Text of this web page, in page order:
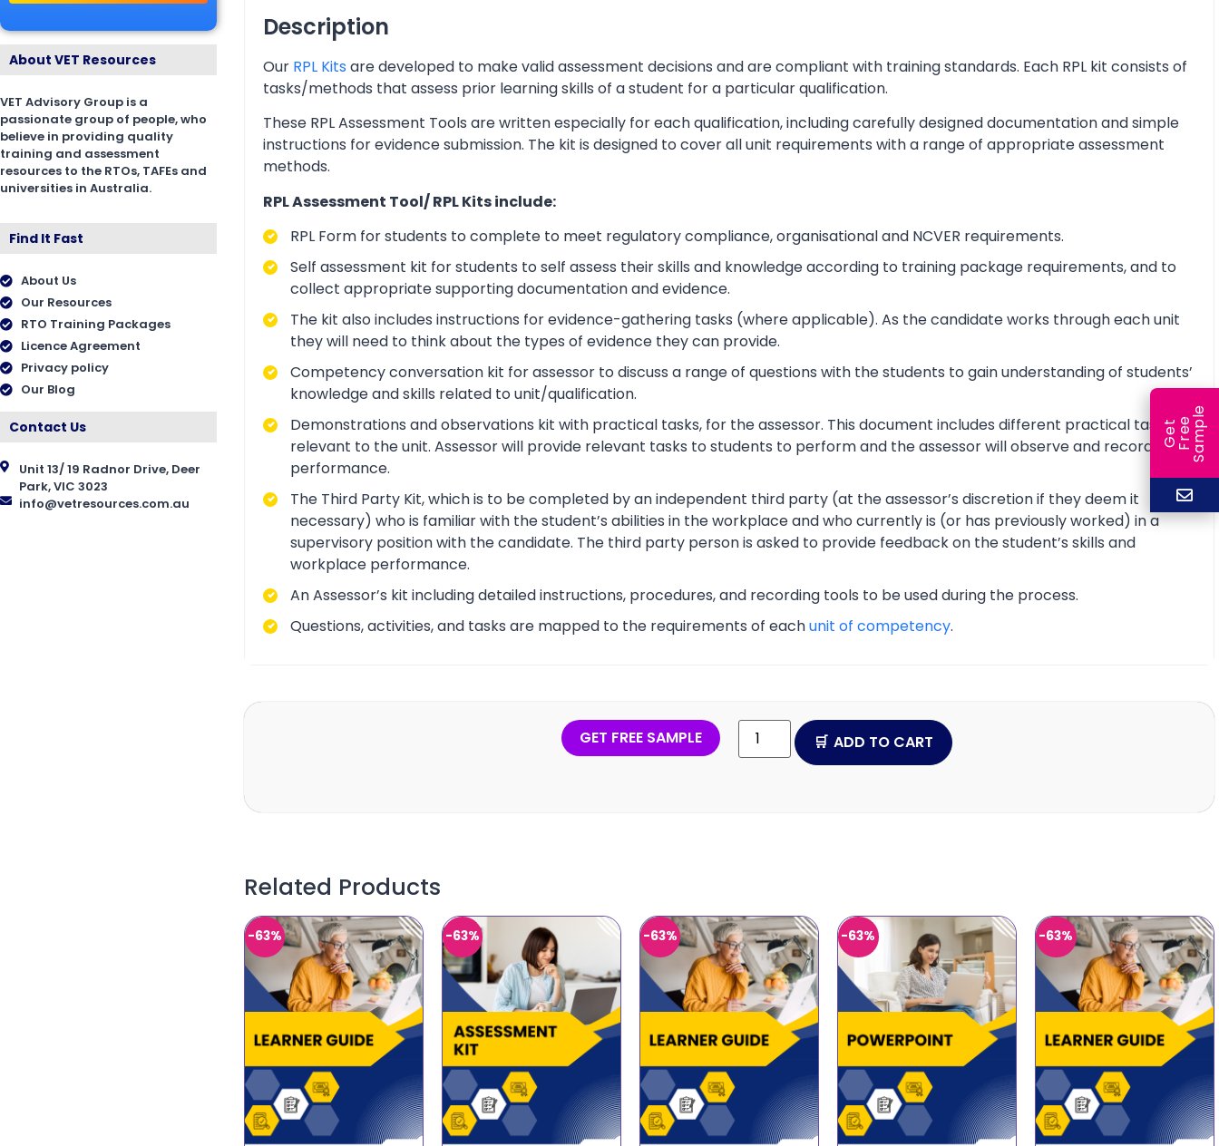
About VET Resources
VET Advisory Group is a
passionate group of people, who
believe in providing quality
training and assessment
resources to the RTOs, TAFEs and
universities in Australia.
Find It Fast
About Us
Our Resources
RTO Training Packages
Licence Agreement
Privacy policy
Our Blog
Contact Us
Unit 13/ 19 Radnor Drive, Deer
Park, VIC 3023
info@vetresources.com.au
Description
Our RPL Kits are developed to make valid assessment decisions and are compliant with training standards. Each RPL kit consists of
tasks/methods that assess prior learning skills of a student for a particular qualification.
These RPL Assessment Tools are written especially for each qualification, including carefully designed documentation and simple
instructions for evidence submission. The kit is designed to cover all unit requirements with a range of appropriate assessment
methods.
RPL Assessment Tool/ RPL Kits include:
RPL Form for students to complete to meet regulatory compliance, organisational and NCVER requirements.
Self assessment kit for students to self assess their skills and knowledge according to training package requirements, and to
collect appropriate supporting documentation and evidence.
The kit also includes instructions for evidence-gathering tasks (where applicable). As the candidate works through each unit
they will need to think about the types of evidence they can provide.
Competency conversation kit for assessor to discuss a range of questions with the students to gain understanding of students’
knowledge and skills related to unit/qualification.
Demonstrations and observations kit with practical tasks, for the assessor. This document includes different practical tasks
relevant to the unit. Assessor will provide relevant tasks to students to perform and the assessor will observe and record the
performance.
The Third Party Kit, which is to be completed by an independent third party (at the assessor’s discretion if they deem it
necessary) who is familiar with the student’s abilities in the workplace and who currently is (or has previously worked) in a
supervisory position with the candidate. The third party person is asked to provide feedback on the student’s skills and
workplace performance.
An Assessor’s kit including detailed instructions, procedures, and recording tools to be used during the process.
Questions, activities, and tasks are mapped to the requirements of eachunit of competency.
GET FREE SAMPLE ADD TO CART
Related Products
-63% -63% -63% -63% -63%
G
e
t
F
r
ee
S
a
m
ple